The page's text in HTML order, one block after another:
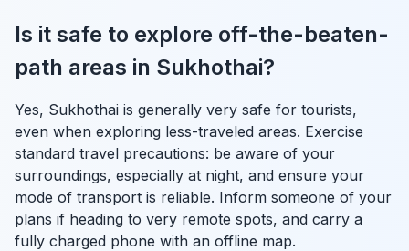
Is it safe to explore off-the-beaten-
path areas in Sukhothai?
Yes, Sukhothai is generally very safe for tourists,
even when exploring less-traveled areas. Exercise
standard travel precautions: be aware of your
surroundings, especially at night, and ensure your
mode of transport is reliable. Inform someone of your
plans if heading to very remote spots, and carry a
fully charged phone with an offline map.